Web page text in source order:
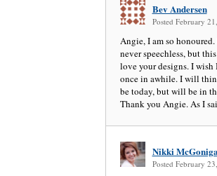
Bev Andersen
Posted February
Angie, I am so
never speechless, but
love your designs. I
once in awhile. I will
be today, but will be in
Thank you Angie. As I
Nikki
Posted February